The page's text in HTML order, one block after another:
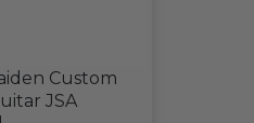
Custom
JSA